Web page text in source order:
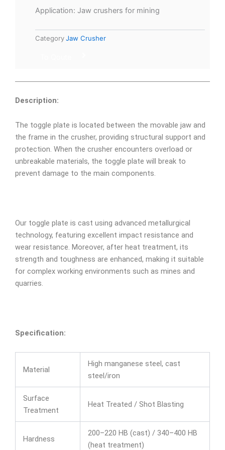
Application: Jaw crushers for mining
CategoryJaw Crusher
Description:
The toggle plate is located between the movable jaw and
the frame in the crusher, providing structural support and
protection. When the crusher encounters overload or
unbreakable materials, the toggle plate will break to
prevent damage to the main components.
Our toggle plate is cast using advanced metallurgical
technology, featuring excellent impact resistance and
wear resistance. Moreover, after heat treatment, its
strength and toughness are enhanced, making it suitable
for complex working environments such as mines and
quarries.
Specification:
Material
High manganese steel, cast
steel/iron
Surface
Treatment
Heat Treated / Shot Blasting
Hardness
200–220 HB (cast) / 340–400 HB
(heat treatment)